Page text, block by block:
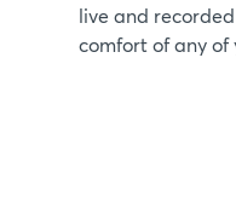
live and
comfort of any of